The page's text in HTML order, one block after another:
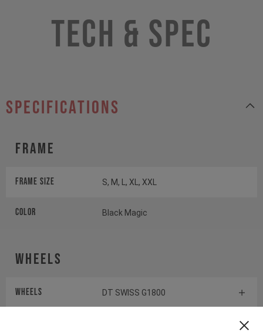
Tech & Spec
specifications
Frame
Frame Size S, M, L, XL, XXL
Color Black Magic
Wheels
Wheels DT SWISS G1800